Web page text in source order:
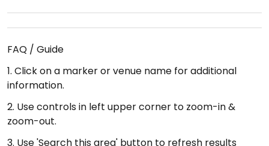
FAQ / Guide
1. Click on a marker or venue name for additional
information.
2. Use controls in left upper corner to zoom-in &
zoom-out.
3. Use 'Search this area' button to refresh results